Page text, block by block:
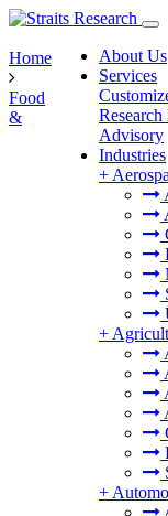
About Us
Services
Research
Advisory
Industries
+
+
+
Home
Food
&